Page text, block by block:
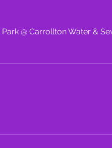
Park @ Carrollton Water &